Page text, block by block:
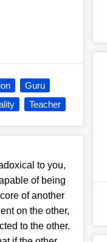
Guru
Teacher
to you,
of being
of another
on the other,
to the other.